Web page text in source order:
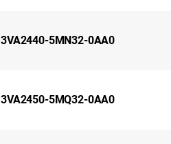
3VA2440-5MN32-0AA0
3VA2450-5MQ32-0AA0